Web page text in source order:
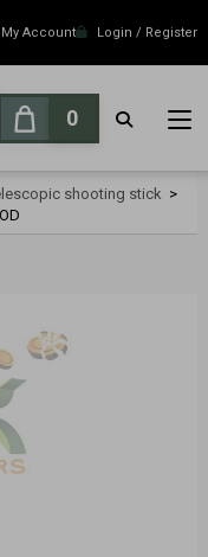
My Account Login / Register
0
shooting stick >